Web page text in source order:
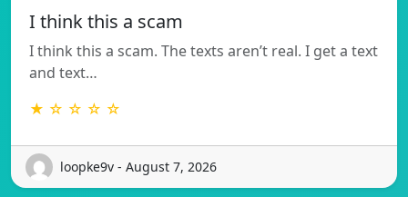
I think this a scam
I think this a scam. The texts aren’t real. I get a text
and text…
★ ☆ ☆ ☆ ☆
loopke9v - August 7, 2026